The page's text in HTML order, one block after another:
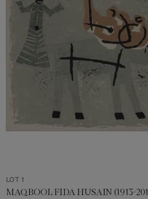
LOT 1
MAQBOOL FIDA HUSAIN (1913-